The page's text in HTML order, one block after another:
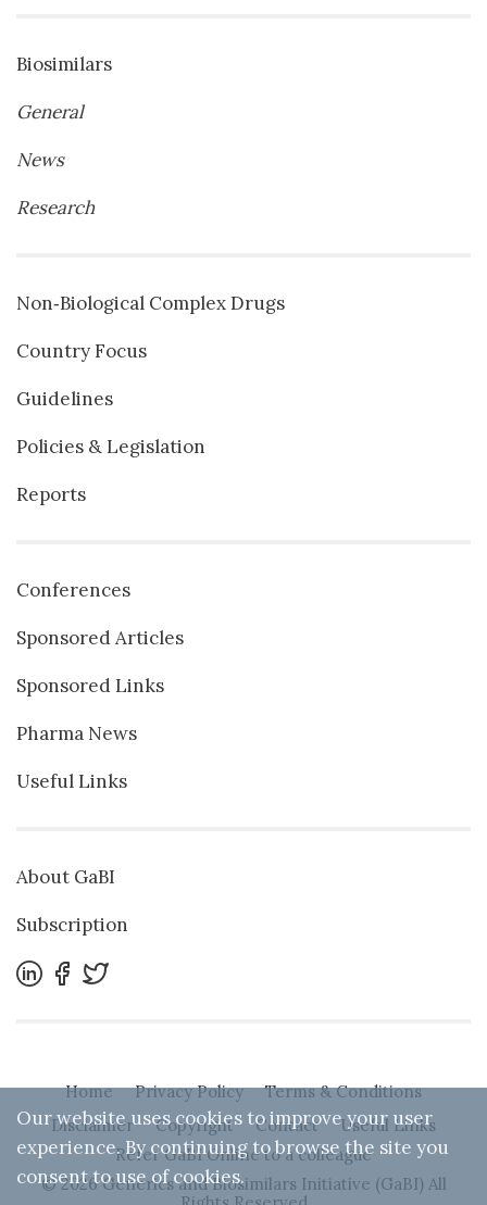
Biosimilars
General
News
Research
Non‐Biological Complex Drugs
Country Focus
Guidelines
Policies & Legislation
Reports
Conferences
Sponsored Articles
Sponsored Links
Pharma News
Useful Links
About GaBI
Subscription
Home Privacy Policy
Terms & Conditions
Disclaimer
Copyright Contact
Useful Links
Refer GaBI Online to a colleague
© 2026 Generics and Biosimilars Initiative (GaBI) All
Our website uses cookies to improve your user
experience. By continuing to browse the site you
consent to use of cookies.